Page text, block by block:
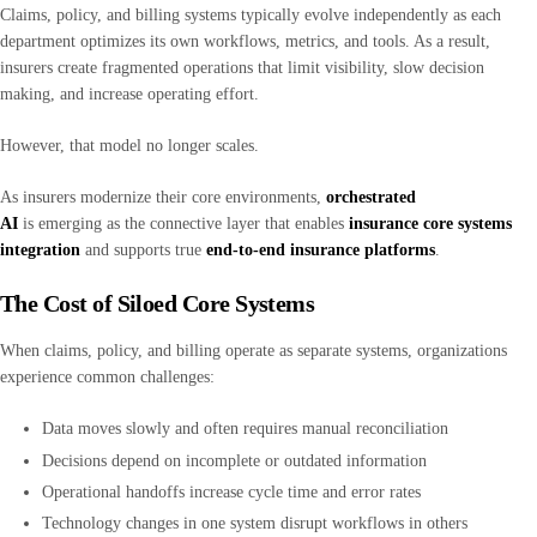
Claims, policy, and billing systems typically evolve independently as each
department optimizes its own workflows, metrics, and tools. As a result,
insurers create fragmented operations that limit visibility, slow decision
making, and increase operating effort.
However, that model no longer scales.
As insurers modernize their core environments, orchestrated
AI is emerging as the connective layer that enables insurance core systems
integration and supports true end-to-end insurance platforms.
The Cost of Siloed Core Systems
When claims, policy, and billing operate as separate systems, organizations
experience common challenges:
Data moves slowly and often requires manual reconciliation
Decisions depend on incomplete or outdated information
Operational handoffs increase cycle time and error rates
Technology changes in one system disrupt workflows in others